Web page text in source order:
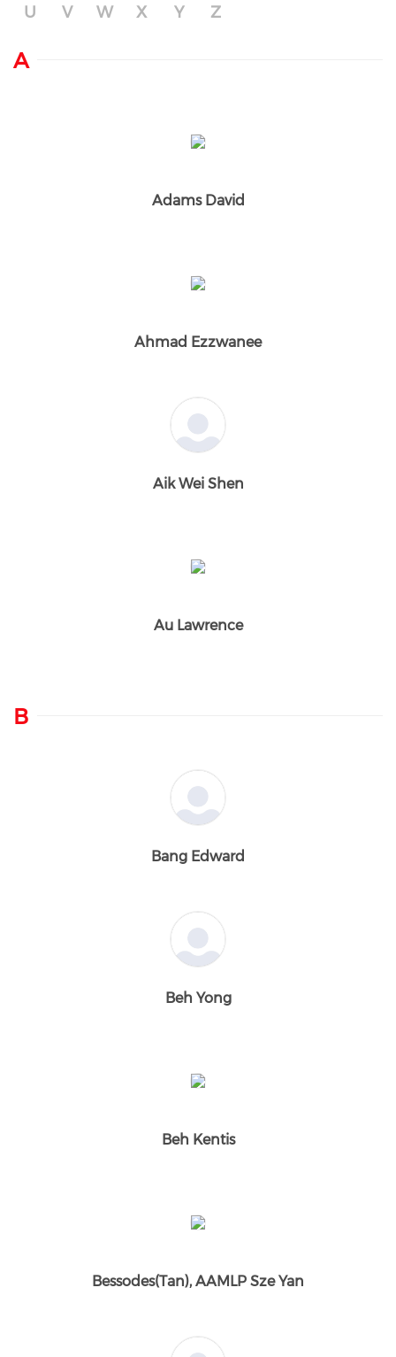
U
V W X Y Z
A
Adams David
Ahmad Ezzwanee
Aik Wei Shen
Au Lawrence
B
Bang Edward
Beh Yong
Beh Kentis
Bessodes(Tan), AAMLP Sze Yan